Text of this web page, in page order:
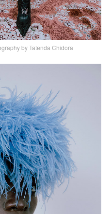
by Tatenda Chidora